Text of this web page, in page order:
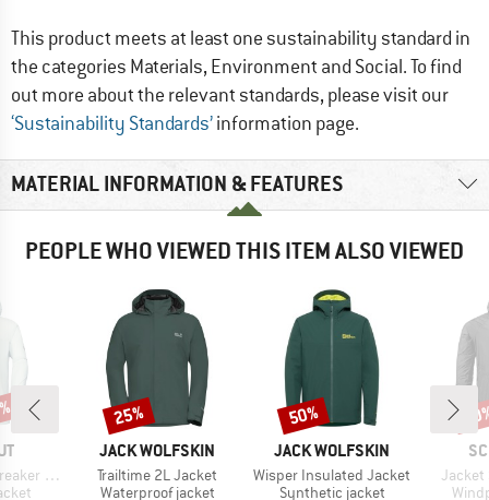
This product meets at least one sustainability standard in
the categories Materials, Environment and Social. To find
out more about the relevant standards, please visit our
‘Sustainability Standards’information page.
MATERIAL INFORMATION & FEATURES
PEOPLE WHO VIEWED THIS ITEM ALSO VIEWED
Jacket
BRAND
JACK WOLFSKIN
Item(s)
Trailtime 2L Jacket
Product group
Waterproof jacket
Discount
25%
BRAND
JACK WOLFSKIN
Item(s)
Wisper Insulated Jacket
Product group
Synthetic jacket
Discount
50%
Jacket